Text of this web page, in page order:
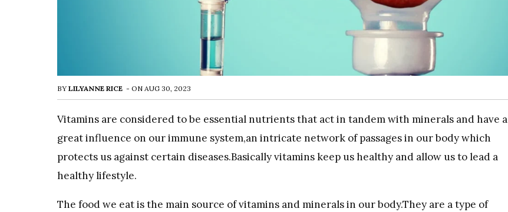
BY LILYANNE RICE - ON AUG 30, 2023
Vitamins are considered to be essential nutrients that act in tandem with minerals and have a
great influence on our immune system,an intricate network of passages in our body which
protects us against certain diseases.Basically vitamins keep us healthy and allow us to lead a
healthy lifestyle.
The food we eat is the main source of vitamins and minerals in our body.They are a type of